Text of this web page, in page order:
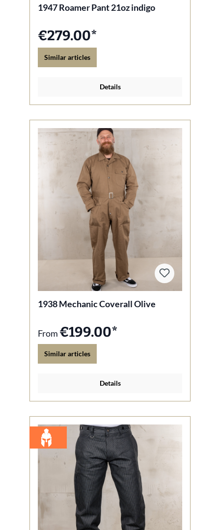
1947 Roamer Pant 21oz indigo
€279.00*
Similar articles
Details
1938 Mechanic Coverall Olive
From €199.00*
Similar articles
Details